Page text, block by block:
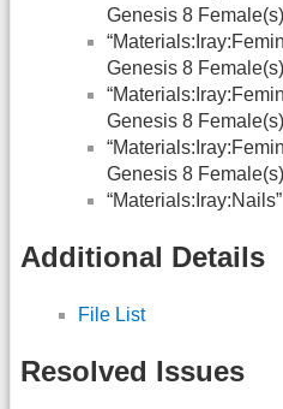
Genesis 8
Genesis 8
Genesis 8
Genesis 8
“Materials:Iray:Nails”
Additional Details
File List
Resolved Issues